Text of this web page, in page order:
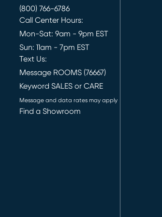
(800) 766-6786
Call Center Hours:
Mon-Sat: 9am - 9pm EST
Sun: 11am - 7pm EST
Text Us:
Message ROOMS (76667)
Keyword SALES or CARE
Message and data rates may apply
Find a Showroom